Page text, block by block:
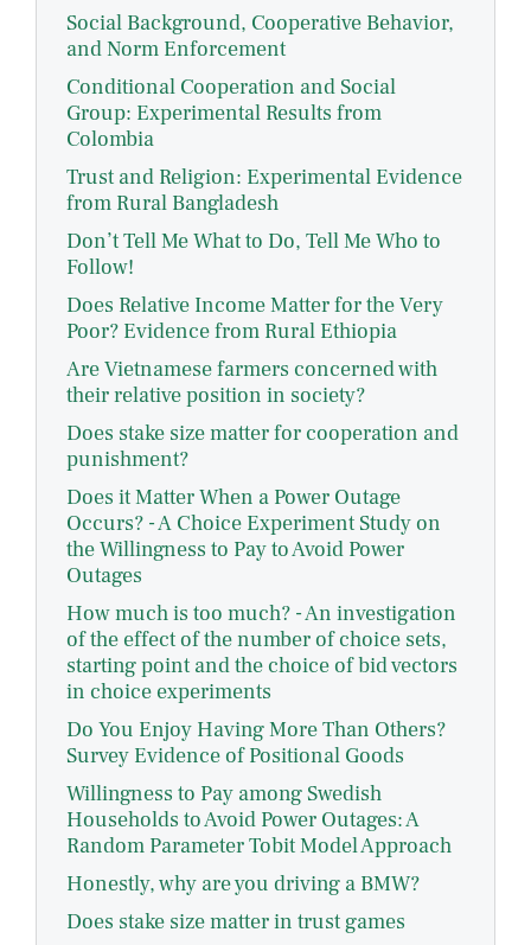
Social Background, Cooperative Behavior,
and Norm Enforcement
Conditional Cooperation and Social
Group: Experimental Results from
Colombia
Trust and Religion: Experimental Evidence
from Rural Bangladesh
Don’t Tell Me What to Do, Tell Me Who to
Follow!
Does Relative Income Matter for the Very
Poor? Evidence from Rural Ethiopia
Are Vietnamese farmers concerned with
their relative position in society?
Does stake size matter for cooperation and
punishment?
Does it Matter When a Power Outage
Occurs? - A Choice Experiment Study on
the Willingness to Pay to Avoid Power
Outages
How much is too much? - An investigation
of the effect of the number of choice sets,
starting point and the choice of bid vectors
in choice experiments
Do You Enjoy Having More Than Others?
Survey Evidence of Positional Goods
Willingness to Pay among Swedish
Households to Avoid Power Outages: A
Random Parameter Tobit Model Approach
Honestly, why are you driving a BMW?
Does stake size matter in trust games